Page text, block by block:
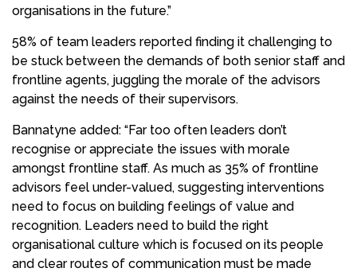
organisations in the future.”
58% of team leaders reported finding it challenging to
be stuck between the demands of both senior staff and
frontline agents, juggling the morale of the advisors
against the needs of their supervisors.
Bannatyne added: “Far too often leaders don’t
recognise or appreciate the issues with morale
amongst frontline staff. As much as 35% of frontline
advisors feel under-valued, suggesting interventions
need to focus on building feelings of value and
recognition. Leaders need to build the right
organisational culture which is focused on its people
and clear routes of communication must be made